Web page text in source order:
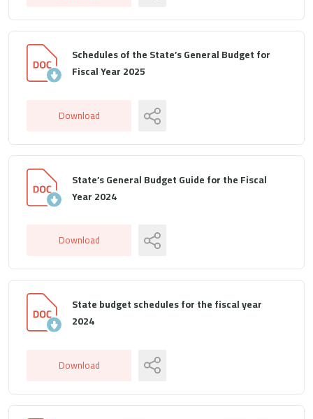
Schedules of the State’s General Budget for
Fiscal Year 2025
Download
State’s General Budget Guide for the Fiscal
Year 2024
Download
State budget schedules for the fiscal year
2024
Download